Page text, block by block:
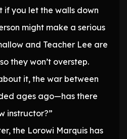
if you let the walls down
might make a serious
and Teacher Lee are
they won’t overstep.
it, the war between
ages ago—has there
instructor?”
the Lorowi Marquis has